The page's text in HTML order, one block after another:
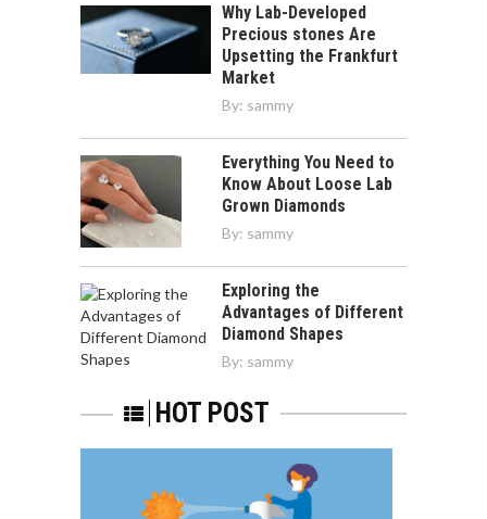
Why Lab-Developed
Precious stones Are
Upsetting the Frankfurt
Market
By: sammy
Everything You Need to
Know About Loose Lab
Grown Diamonds
By: sammy
Exploring the
Advantages of Different
Diamond Shapes
By: sammy
HOT POST